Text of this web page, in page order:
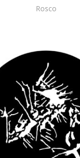
Rosco